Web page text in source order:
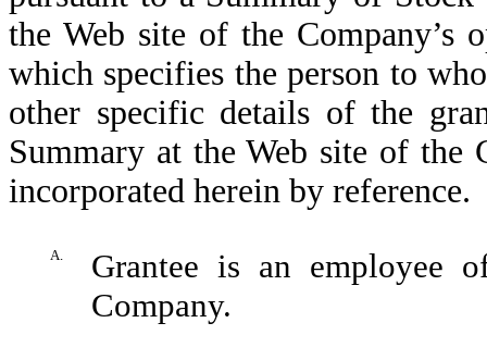
the Web site of the Company’s
which specifies the person to
other specific details of the
Summary at the Web site of the
incorporated herein by reference.
A.
Grantee is an employee
Company.